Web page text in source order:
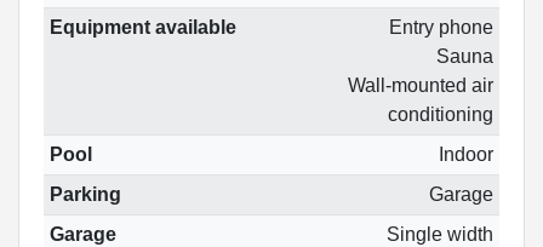
Equipment available
Entry phone
Sauna
Wall-mounted air
conditioning
Pool
Indoor
Parking
Garage
Garage
Single width